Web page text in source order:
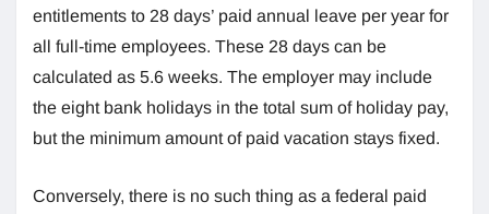
entitlements to 28 days’ paid annual leave per year for
all full-time employees. These 28 days can be
calculated as 5.6 weeks. The employer may include
the eight bank holidays in the total sum of holiday pay,
but the minimum amount of paid vacation stays fixed.
Conversely, there is no such thing as a federal paid